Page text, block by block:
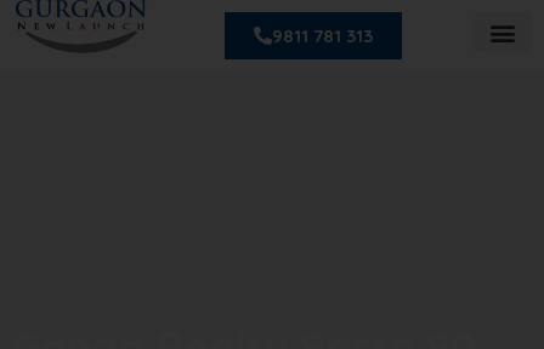
9811 781 313